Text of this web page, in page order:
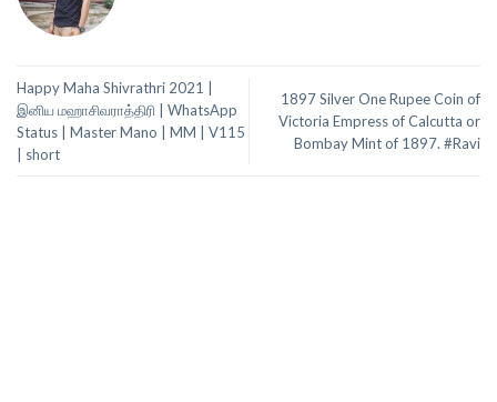
Happy Maha Shivrathri 2021 |
இனிய மஹாசிவராத்திரி | WhatsApp
Status | Master Mano | MM | V115
| short
1897 Silver One Rupee Coin of
Victoria Empress of Calcutta or
Bombay Mint of 1897. #Ravi